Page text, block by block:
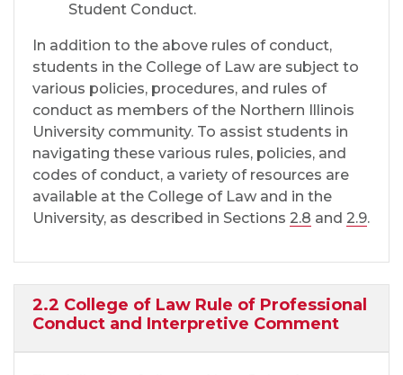
Student Conduct.
In addition to the above rules of conduct,
students in the College of Law are subject to
various policies, procedures, and rules of
conduct as members of the Northern Illinois
University community. To assist students in
navigating these various rules, policies, and
codes of conduct, a variety of resources are
available at the College of Law and in the
University, as described in Sections 2.8 and 2.9.
2.2 College of Law Rule of Professional
Conduct and Interpretive Comment